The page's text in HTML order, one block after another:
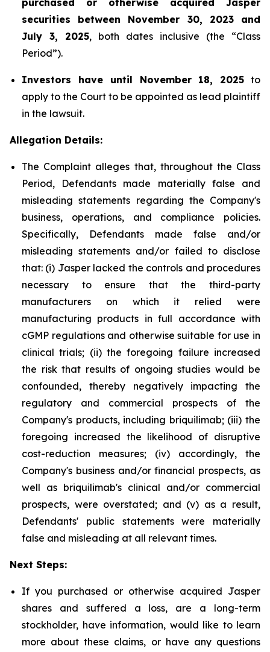
purchased or otherwise acquired Jasper
securities between November 30, 2023 and
July 3, 2025, both dates inclusive (the “Class
Period”).
Investors have until November 18, 2025 to
apply to the Court to be appointed as lead plaintiff
in the lawsuit.
Allegation Details:
The Complaint alleges that, throughout the Class
Period, Defendants made materially false and
misleading statements regarding the Company's
business, operations, and compliance policies.
Specifically, Defendants made false and/or
misleading statements and/or failed to disclose
that: (i) Jasper lacked the controls and procedures
necessary to ensure that the third-party
manufacturers on which it relied were
manufacturing products in full accordance with
cGMP regulations and otherwise suitable for use in
clinical trials; (ii) the foregoing failure increased
the risk that results of ongoing studies would be
confounded, thereby negatively impacting the
regulatory and commercial prospects of the
Company's products, including briquilimab; (iii) the
foregoing increased the likelihood of disruptive
cost-reduction measures; (iv) accordingly, the
Company's business and/or financial prospects, as
well as briquilimab's clinical and/or commercial
prospects, were overstated; and (v) as a result,
Defendants' public statements were materially
false and misleading at all relevant times.
Next Steps:
If you purchased or otherwise acquired Jasper
shares and suffered a loss, are a long-term
stockholder, have information, would like to learn
more about these claims, or have any questions